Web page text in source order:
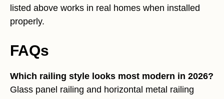
listed above works in real homes when installed
properly.
FAQs
Which railing style looks most modern in 2026?
Glass panel railing and horizontal metal railing